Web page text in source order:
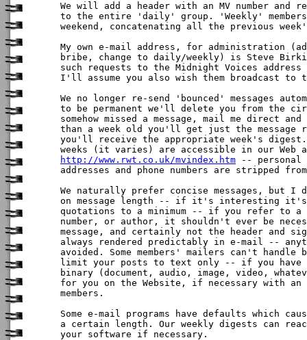
We will add a header with an MV number
to the entire 'daily' group. 'Weekly'
weekend, concatenating all the previous
My own e-mail address, for administration
bribe, change to daily/weekly) is Steve
such requests to the Midnight Voices
I'll assume you also wish them broadcast to
We no longer re-send 'bounced' messages
to be permanent we'll delete you from the
somehow missed a message, mail me
than a week old you'll get just the
you'll receive the appropriate week's
http://www.rwt.co.uk/mvindex.htm -- personal
addresses and phone numbers are stripped
We naturally prefer concise messages, but
on message length -- if it's interesting it's
quotations to a minimum -- if you refer to a
number, or author, it shouldn't ever be
message, and certainly not the header and
always rendered predictably in e-mail --
avoided. Some members' mailers can't
limit your posts to text only -- if you have
binary (document, audio, image, video,
for you on the Website, if necessary with an
members.
Some e-mail programs have defaults which
a certain length. Our weekly digests can
your software if necessary.